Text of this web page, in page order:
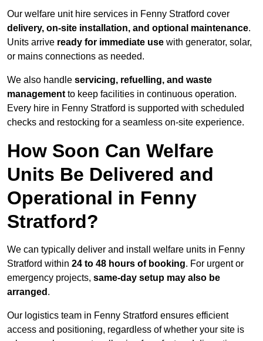
Our welfare unit hire services in Fenny Stratford cover
delivery, on-site installation, and optional maintenance.
Units arrive ready for immediate use with generator, solar,
or mains connections as needed.
We also handle servicing, refuelling, and waste
management to keep facilities in continuous operation.
Every hire in Fenny Stratford is supported with scheduled
checks and restocking for a seamless on-site experience.
How Soon Can Welfare
Units Be Delivered and
Operational in Fenny
Stratford?
We can typically deliver and install welfare units in Fenny
Stratford within 24 to 48 hours of booking. For urgent or
emergency projects, same-day setup may also be
arranged .
Our logistics team in Fenny Stratford ensures efficient
access and positioning, regardless of whether your site is